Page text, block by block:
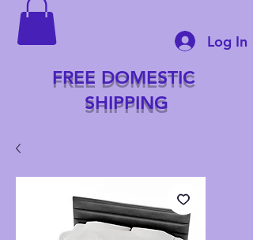
Log In
FREE DOMESTIC
SHIPPING